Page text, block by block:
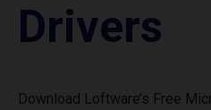
Drivers
Download Loftware’s Free